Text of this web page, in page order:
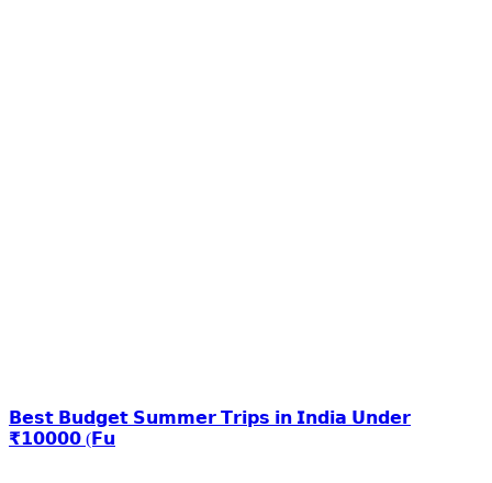
𝗕𝗲𝘀𝘁 𝗕𝘂𝗱𝗴𝗲𝘁 𝗦𝘂𝗺𝗺𝗲𝗿 𝗧𝗿𝗶𝗽𝘀 𝗶𝗻 𝗜𝗻𝗱𝗶𝗮 𝗨𝗻𝗱𝗲𝗿
₹𝟭𝟬𝟬𝟬𝟬 (𝗙𝘂